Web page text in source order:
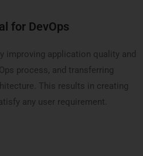
for DevOps
improving application quality and
process, and transferring
This results in creating
any user requirement.